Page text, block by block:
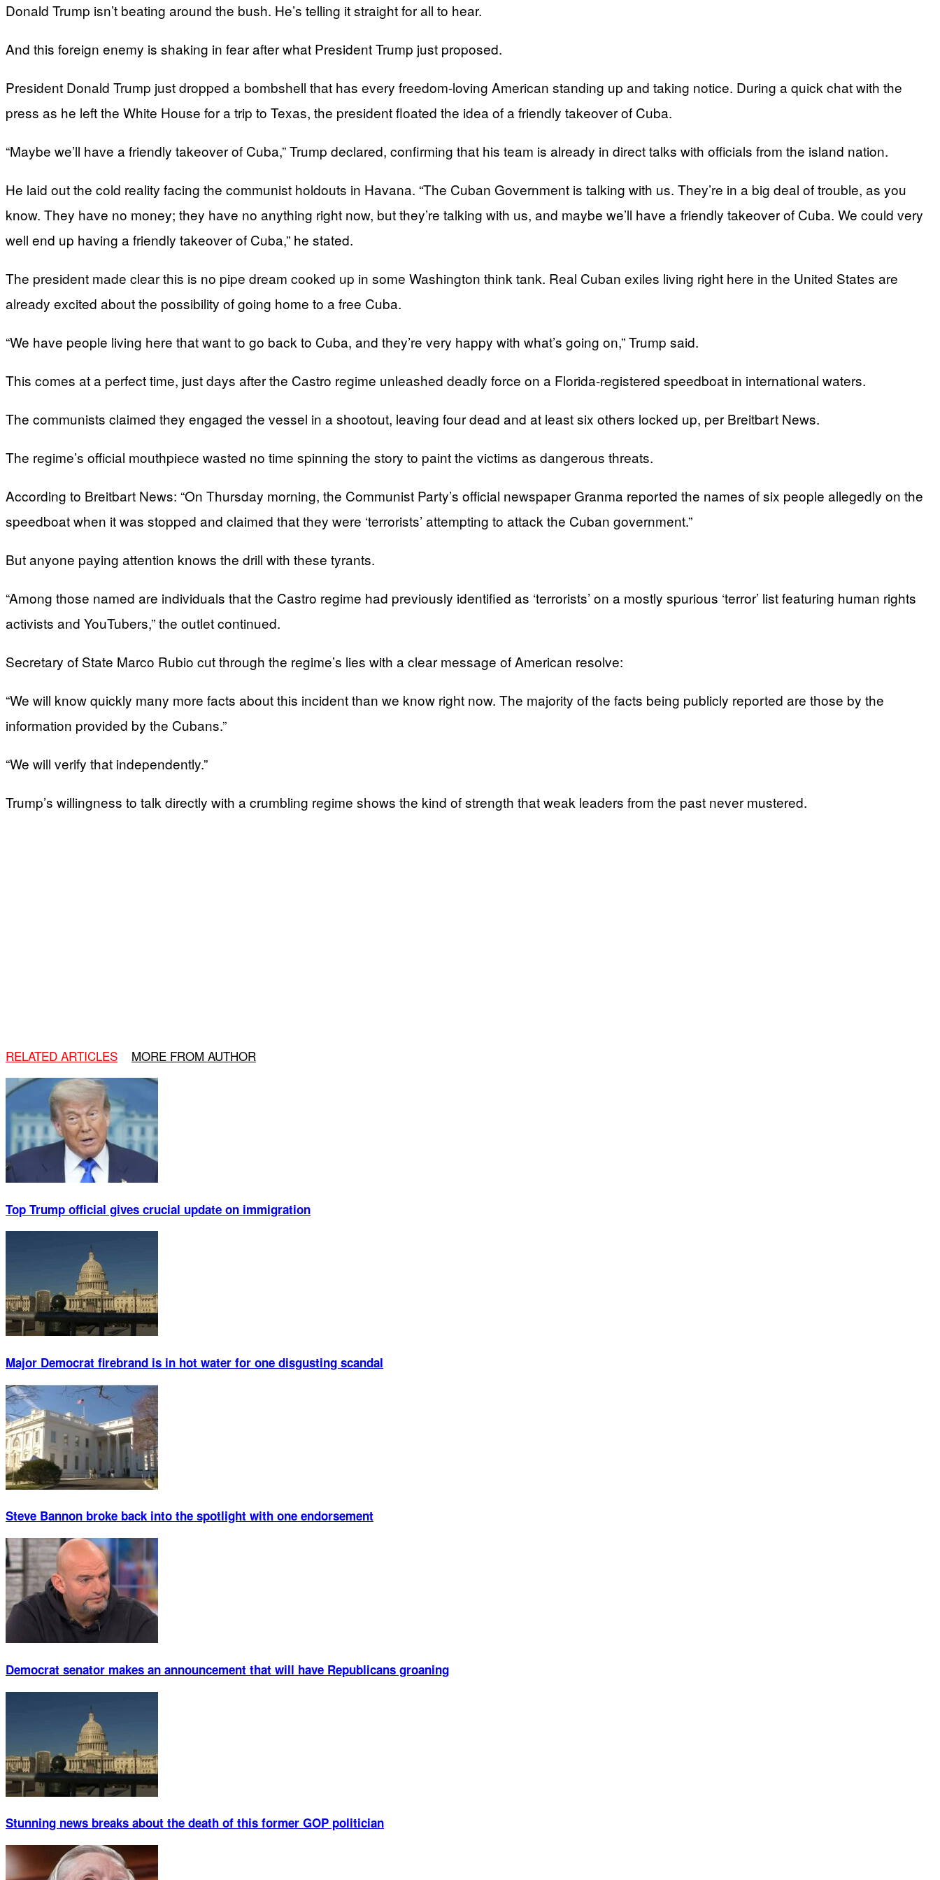
Donald Trump isn’t beating around the bush. He’s telling it straight for all to hear.
And this foreign enemy is shaking in fear after what President Trump just proposed.
President Donald Trump just dropped a bombshell that has every freedom-loving American standing up and taking notice. During a quick chat with the
press as he left the White House for a trip to Texas, the president floated the idea of a friendly takeover of Cuba.
“Maybe we’ll have a friendly takeover of Cuba,” Trump declared, confirming that his team is already in direct talks with officials from the island nation.
He laid out the cold reality facing the communist holdouts in Havana. “The Cuban Government is talking with us. They’re in a big deal of trouble, as you
know. They have no money; they have no anything right now, but they’re talking with us, and maybe we’ll have a friendly takeover of Cuba. We could very
well end up having a friendly takeover of Cuba,” he stated.
The president made clear this is no pipe dream cooked up in some Washington think tank. Real Cuban exiles living right here in the United States are
already excited about the possibility of going home to a free Cuba.
“We have people living here that want to go back to Cuba, and they’re very happy with what’s going on,” Trump said.
This comes at a perfect time, just days after the Castro regime unleashed deadly force on a Florida-registered speedboat in international waters.
The communists claimed they engaged the vessel in a shootout, leaving four dead and at least six others locked up, per Breitbart News.
The regime’s official mouthpiece wasted no time spinning the story to paint the victims as dangerous threats.
According to Breitbart News: “On Thursday morning, the Communist Party’s official newspaper Granma reported the names of six people allegedly on the
speedboat when it was stopped and claimed that they were ‘terrorists’ attempting to attack the Cuban government.”
But anyone paying attention knows the drill with these tyrants.
“Among those named are individuals that the Castro regime had previously identified as ‘terrorists’ on a mostly spurious ‘terror’ list featuring human rights
activists and YouTubers,” the outlet continued.
Secretary of State Marco Rubio cut through the regime’s lies with a clear message of American resolve:
“We will know quickly many more facts about this incident than we know right now. The majority of the facts being publicly reported are those by the
information provided by the Cubans.”
“We will verify that independently.”
Trump’s willingness to talk directly with a crumbling regime shows the kind of strength that weak leaders from the past never mustered.
RELATED ARTICLES MORE FROM AUTHOR
Top Trump official gives crucial update on immigration
Major Democrat firebrand is in hot water for one disgusting scandal
Steve Bannon broke back into the spotlight with one endorsement
Democrat senator makes an announcement that will have Republicans groaning
Stunning news breaks about the death of this former GOP politician